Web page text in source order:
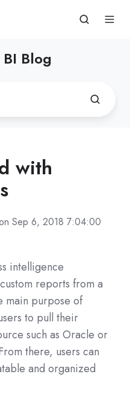
Blog
with
Sep 6, 2018 7:04:00
intelligence
reports from a
main purpose of
to pull their
such as Oracle or
there, users can
and organized